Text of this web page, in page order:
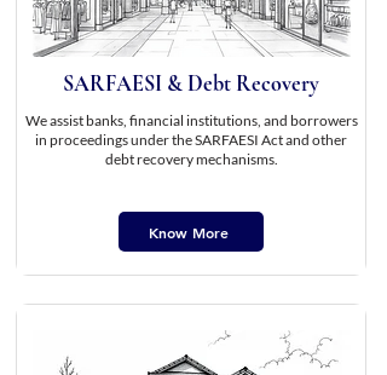
SARFAESI & Debt Recovery
We assist banks, financial institutions, and borrowers
in proceedings under the SARFAESI Act and other
debt recovery mechanisms.
Know More